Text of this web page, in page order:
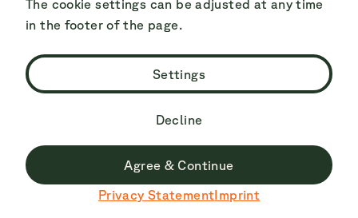
The cookie settings can be adjusted at any time
in the footer of the page.
Settings
Decline
Agree & Continue
Privacy StatementImprint
Du surfst derzeit nicht auf der deutschen Seite.
Zu Deutsch wechseln
Camper pop-top roof: solutions
to common problems
🚐 Verona - VW California Ocean: pop-top
If the pop-top roof in the Ocean can no longer
be closed or opened, you can usually solve the
problem with the following two easy methods: